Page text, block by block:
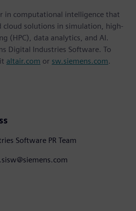
in computational intelligence that
cloud solutions in simulation, high-
(HPC), data analytics, and AI.
Digital Industries Software. To
altair.com or sw.siemens.com.
Software PR Team